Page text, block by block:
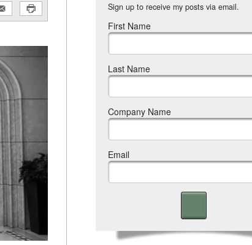
Sign up to receive my posts via email.
First Name
Last Name
Company Name
Email